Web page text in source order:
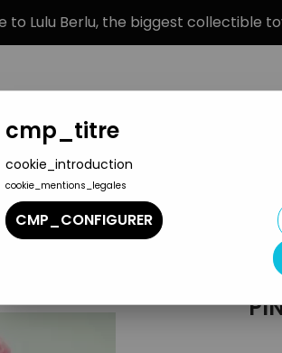
to Lulu Berlu, the biggest collectible
BRANDS PRODUCT
Pink
cmp_titre
cookie_introduction
cookie_mentions_legales
CMP_CONFIGURER